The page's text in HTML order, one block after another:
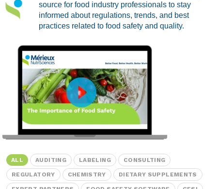
Dietary Supplements
Food Service and Retail
Ingredients
Meat
Peanut, Tree Nut
Pet Food
Spices
source for food industry professionals to stay
informed about regulations, trends, and best
practices related to food safety and quality.
ALL AUDITING LABELING CONSULTING
REGULATORY CHEMISTRY DIETARY SUPPLEMENTS